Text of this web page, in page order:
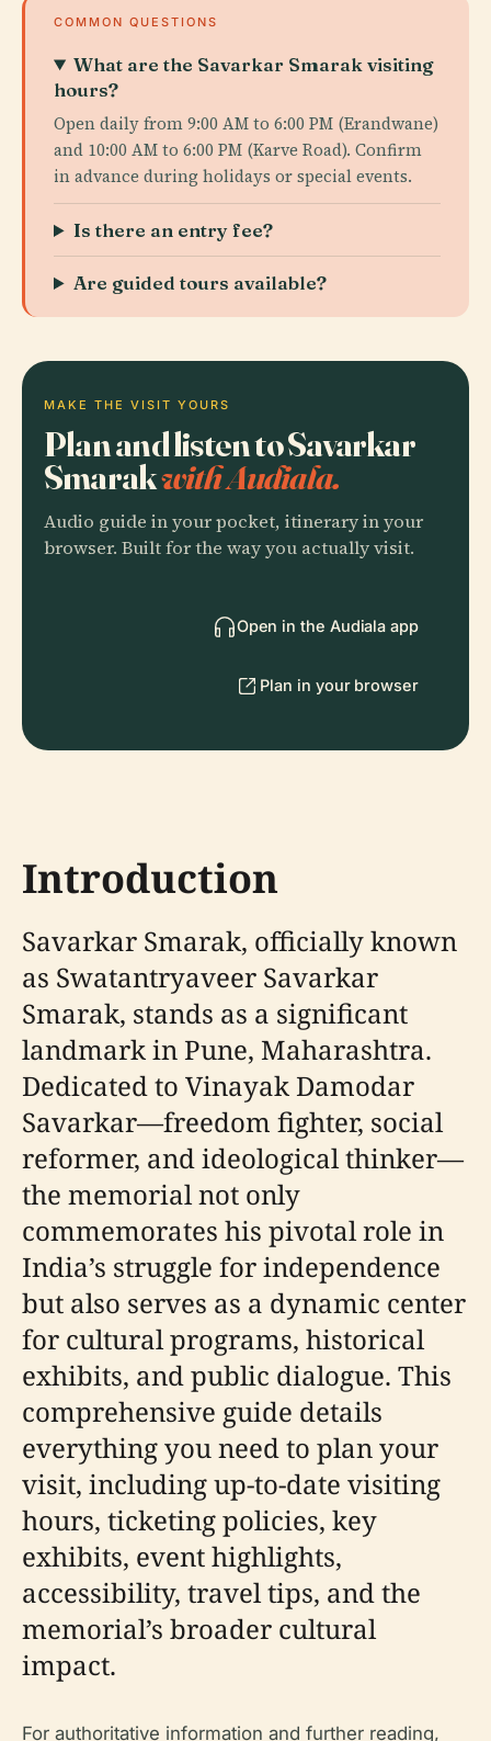
COMMON QUESTIONS
What are the Savarkar Smarak visiting
hours?
Open daily from 9:00 AM to 6:00 PM (Erandwane)
and 10:00 AM to 6:00 PM (Karve Road). Confirm
in advance during holidays or special events.
Is there an entry fee?
Are guided tours available?
MAKE THE VISIT YOURS
Plan and listen to Savarkar
Smarakwith Audiala.
Audio guide in your pocket, itinerary in your
browser. Built for the way you actually visit.
Open in the Audiala app
Plan in your browser
Introduction
Savarkar Smarak, officially known
as Swatantryaveer Savarkar
Smarak, stands as a significant
landmark in Pune, Maharashtra.
Dedicated to Vinayak Damodar
Savarkar—freedom fighter, social
reformer, and ideological thinker—
the memorial not only
commemorates his pivotal role in
India’s struggle for independence
but also serves as a dynamic center
for cultural programs, historical
exhibits, and public dialogue. This
comprehensive guide details
everything you need to plan your
visit, including up-to-date visiting
hours, ticketing policies, key
exhibits, event highlights,
accessibility, travel tips, and the
memorial’s broader cultural
impact.
For authoritative information and further reading,